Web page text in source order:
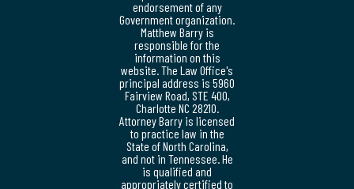
endorsement of any
Government organization.
Matthew Barry is
responsible for the
information on this
website. The Law Office's
principal address is 5960
Fairview Road, STE 400,
Charlotte NC 28210.
Attorney Barry is licensed
to practice law in the
State of North Carolina,
and not in Tennessee. He
is qualified and
appropriately certified to